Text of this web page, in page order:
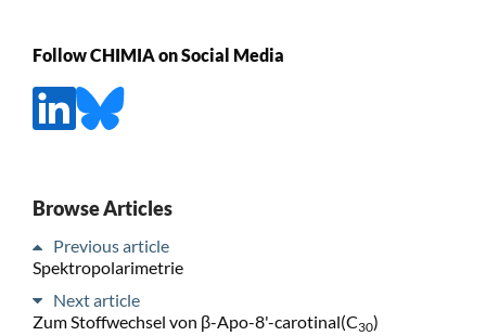
Follow CHIMIA on Social Media
Browse Articles
Previous article
Spektropolarimetrie
Next article
Zum Stoffwechsel von β-Apo-8'-carotinal(C30)